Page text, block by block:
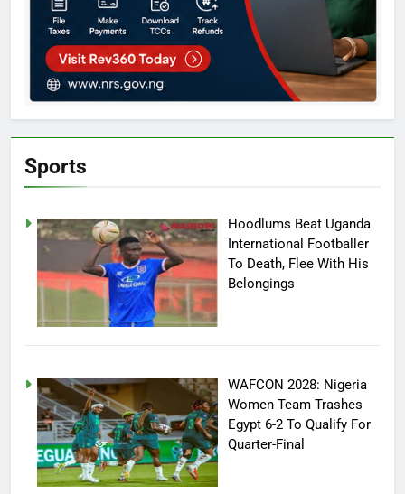
Sports
Hoodlums Beat Uganda
International Footballer
To Death, Flee With His
Belongings
WAFCON 2028: Nigeria
Women Team Trashes
Egypt 6-2 To Qualify For
Quarter-Final